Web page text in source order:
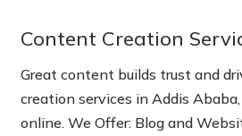
Content Creation
Great content builds trust and
creation services in Addis
online. We Offer: Blog and